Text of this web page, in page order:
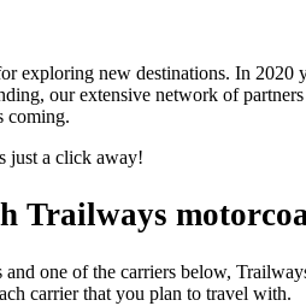
exploring new destinations. In 2020
our extensive network of
coming.
just a click away!
Trailways
one of the carriers below,
carrier that you plan to travel with.